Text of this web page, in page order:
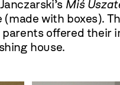
Miś
with boxes).
offered their
house.